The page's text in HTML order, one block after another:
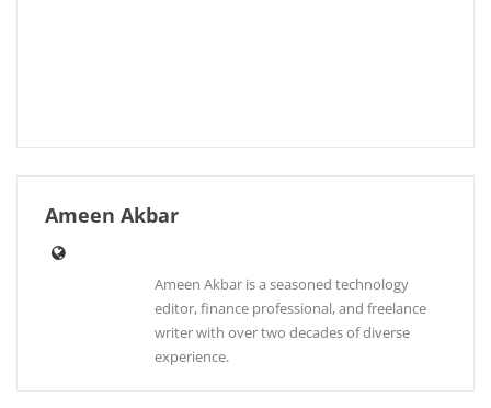
Ameen Akbar
Ameen Akbar is a seasoned technology
editor, finance professional, and freelance
writer with over two decades of diverse
experience.